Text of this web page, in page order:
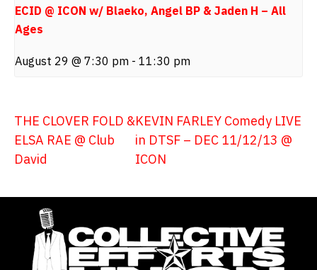
ECID @ ICON w/ Blaeko, Angel BP & Jaden H – All
Ages
August 29 @ 7:30 pm - 11:30 pm
THE CLOVER FOLD &
ELSA RAE @ Club
David
KEVIN FARLEY Comedy LIVE
in DTSF – DEC 11/12/13 @
ICON